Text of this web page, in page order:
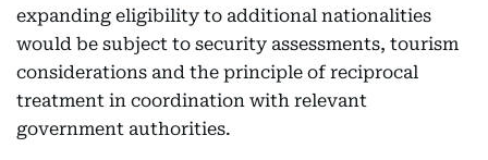
expanding eligibility to additional nationalities
would be subject to security assessments, tourism
considerations and the principle of reciprocal
treatment in coordination with relevant
government authorities.